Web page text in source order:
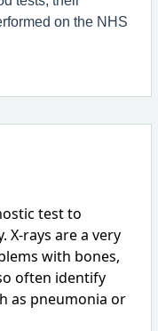
on the NHS
test to
X-rays are a very
with bones,
often identify
as pneumonia or